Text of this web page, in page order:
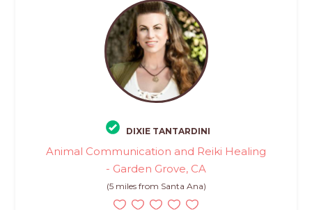
DIXIE TANTARDINI
Animal Communication and Reiki Healing
- Garden Grove, CA
(5 miles from Santa Ana)